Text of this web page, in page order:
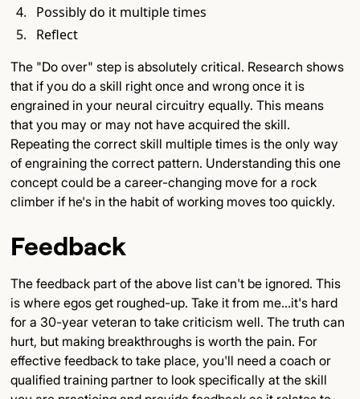
Possibly do it multiple times
Reflect
The "Do over" step is absolutely critical. Research shows
that if you do a skill right once and wrong once it is
engrained in your neural circuitry equally. This means
that you may or may not have acquired the skill.
Repeating the correct skill multiple times is the only way
of engraining the correct pattern. Understanding this one
concept could be a career-changing move for a rock
climber if he's in the habit of working moves too quickly.
Feedback
The feedback part of the above list can't be ignored. This
is where egos get roughed-up. Take it from me...it's hard
for a 30-year veteran to take criticism well. The truth can
hurt, but making breakthroughs is worth the pain. For
effective feedback to take place, you'll need a coach or
qualified training partner to look specifically at the skill